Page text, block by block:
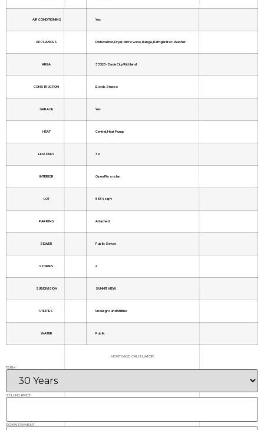
AIR CONDITIONING Yes
APPLIANCES Dishwasher, Dryer, Microwave, Range, Refrigerator, Washer
AREA 33525 - Dade City/Richland
CONSTRUCTION Block, Stucco
GARAGE Yes
HEAT Central, Heat Pump
HOA DUES 39
INTERIOR Open Floorplan
LOT 6534 sq ft
PARKING Attached
SEWER Public Sewer
STORIES 2
SUBDIVISION SUMMIT VIEW
UTILITIES Underground Utilities
WATER Public
MORTGAGE CALCULATOR
TERM
SELLING PRICE
DOWN PAYMENT